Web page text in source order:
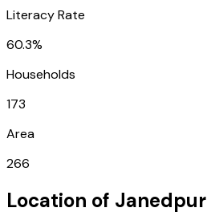
Literacy Rate
60.3%
Households
173
Area
266
Location of Janedpur